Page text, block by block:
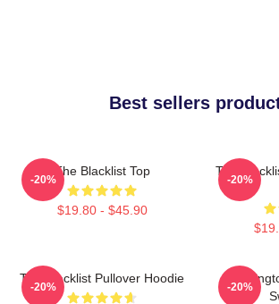
Best sellers
The Blacklist Top
$19.80 - $45.90
-20%
The
-20%
The Blacklist Pullover Hoodie
-20% -20%